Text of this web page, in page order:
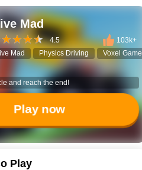
Mad
4.5
103k+
Mad
Physics Driving Voxel Game
and reach the end!
Play now
Play